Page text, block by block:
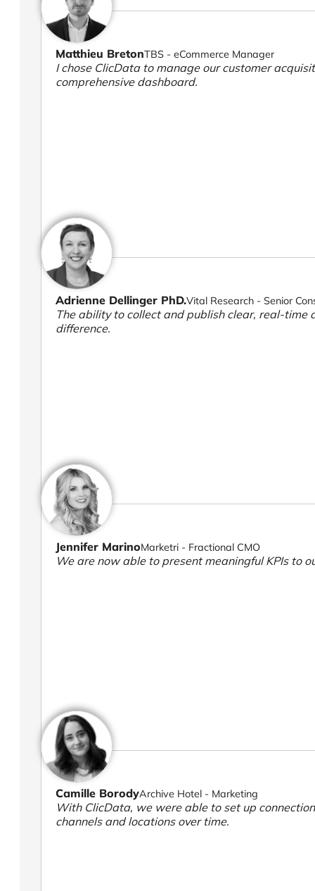
Matthieu BretonTBS - eCommerce Manager
I chose ClicData to manage our customer
comprehensive dashboard.
Adrienne Dellinger PhD.Vital Research - Senior
The ability to collect and publish clear, real-
difference.
Jennifer MarinoMarketri - Fractional CMO
We are now able to present meaningful KPIs to
Camille BorodyArchive Hotel - Marketing
With ClicData, we were able to set up
channels and locations over time.